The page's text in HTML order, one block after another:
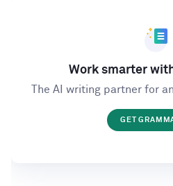
Work smarter
The AI writing partner for
GET